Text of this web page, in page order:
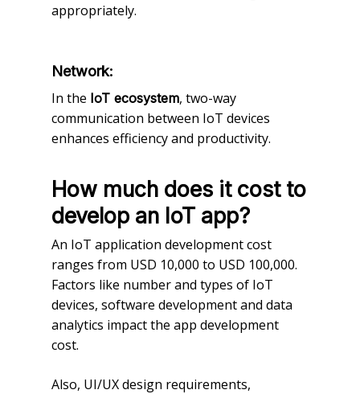
appropriately.
Network:
In the IoT ecosystem, two-way
communication between IoT devices
enhances efficiency and productivity.
How much does it cost to
develop an IoT app?
An IoT application development cost
ranges from USD 10,000 to USD 100,000.
Factors like number and types of IoT
devices, software development and data
analytics impact the app development
cost.
Also, UI/UX design requirements,